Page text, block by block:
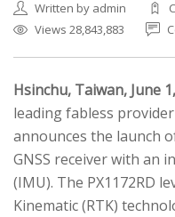
Written by admin
Views 28,843,883
Hsinchu, Taiwan, June
leading fabless
announces the launch
GNSS receiver with an
(IMU). The PX1172RD
Kinematic (RTK)